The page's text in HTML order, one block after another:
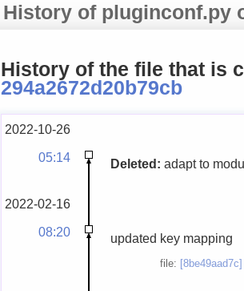
History of pluginconf.py
History of the file that is
294a2672d20b79cb
2022-10-26
05:14
Deleted: adapt to
2022-02-16
08:20
updated key mapping
file: [8be49aad7c]